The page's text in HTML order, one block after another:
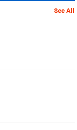
See All